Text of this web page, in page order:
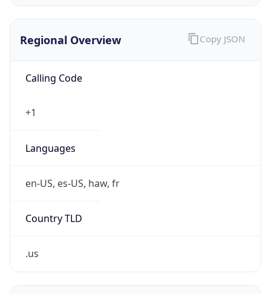
Regional Overview
Calling Code
+1
Languages
en-US, es-US, haw, fr
Country TLD
.us
Copy JSON